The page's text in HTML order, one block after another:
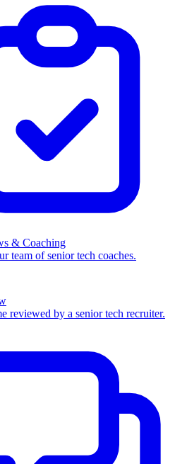
& Coaching
team of senior tech coaches.
reviewed by a senior tech recruiter.